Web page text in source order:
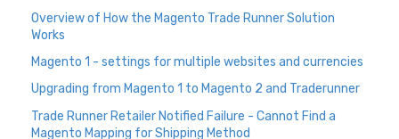
Overview of How the Magento Trade Runner Solution
Works
Magento 1 - settings for multiple websites and currencies
Upgrading from Magento 1 to Magento 2 and Traderunner
Trade Runner Retailer Notified Failure - Cannot Find a
Magento Mapping for Shipping Method